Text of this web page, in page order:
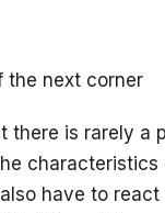
the next corner
there is rarely a
have to